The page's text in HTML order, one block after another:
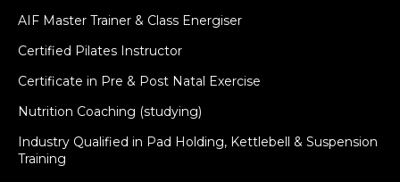
AIF Master Trainer & Class Energiser
Certified Pilates Instructor
Certificate in Pre & Post Natal Exercise
Nutrition Coaching (studying)
Industry Qualified in Pad Holding, Kettlebell & Suspension
Training